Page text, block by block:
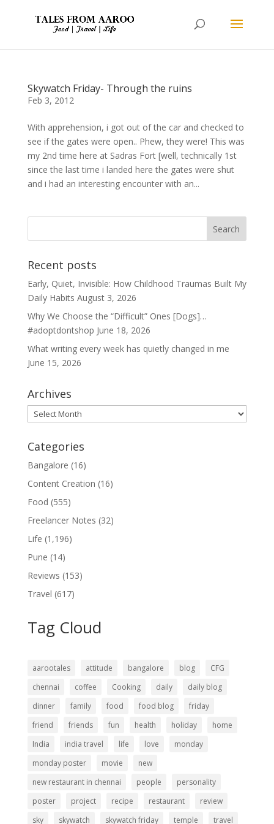
Skywatch Friday- Through the ruins
Feb 3, 2012
With apprehension, i got out of the car and checked to
see if the gates were open.. Phew, they were! This was
my 2nd time here at Sadras Fort [well, technically 1st
since the last time i landed here the gates were shut
and i had an interesting encounter with an...
Recent posts
Early, Quiet, Invisible: How Childhood Traumas Built My
Daily Habits August 3, 2026
Why We Choose the “Difficult” Ones [Dogs]…
#adoptdontshop June 18, 2026
What writing every week has quietly changed in me
June 15, 2026
Archives
Archives
Categories
Bangalore (16)
Content Creation (16)
Food (555)
Freelancer Notes (32)
Life (1,196)
Pune (14)
Reviews (153)
Travel (617)
Tag Cloud
aarootales attitude bangalore blog
CFG
chennai
coffee Cooking daily
daily blog
dinner
family food food blog
friday
friend
friends fun health holiday
home
India
india travel life love
monday
monday poster
movie
new
new restaurant in chennai
people
personality
poster
project recipe restaurant
review
sky
skywatch skywatch friday temple travel